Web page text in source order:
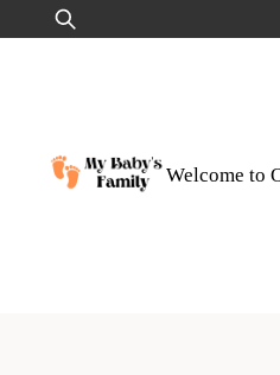
to
Search
for:
Welcome to